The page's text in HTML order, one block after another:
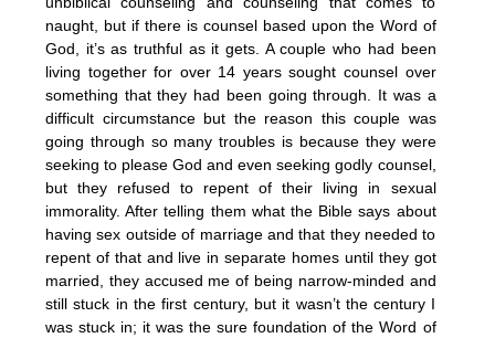
naught, but if there is counsel based upon the Word of
God, it’s as truthful as it gets. A couple who had been
living together for over 14 years sought counsel over
something that they had been going through. It was a
difficult circumstance but the reason this couple was
going through so many troubles is because they were
seeking to please God and even seeking godly counsel,
but they refused to repent of their living in sexual
immorality. After telling them what the Bible says about
having sex outside of marriage and that they needed to
repent of that and live in separate homes until they got
married, they accused me of being narrow-minded and
still stuck in the first century, but it wasn’t the century I
was stuck in; it was the sure foundation of the Word of